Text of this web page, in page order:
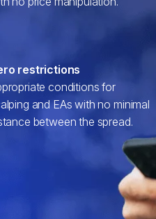
restrictions
conditions for
and EAs with no minimal
between the spread.